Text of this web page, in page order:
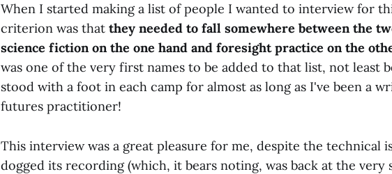
When I started making a list of people I wanted to interview for
criterion was that they needed to fall somewhere between the
science fiction on the one hand and foresight practice on the
was one of the very first names to be added to that list, not least
stood with a foot in each camp for almost as long as I've been a
futures practitioner!
This interview was a great pleasure for me, despite the technical
dogged its recording (which, it bears noting, was back at the very